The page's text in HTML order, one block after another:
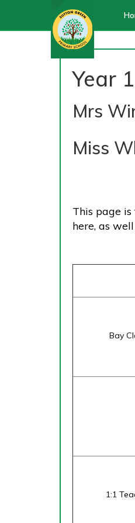
Year
Mrs
Miss
This page
here, as
Bay
1:1